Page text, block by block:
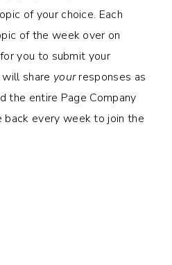
of your choice. Each
of the week over on
you to submit your
share yourresponses as
the entire Page Company
back every week to join the